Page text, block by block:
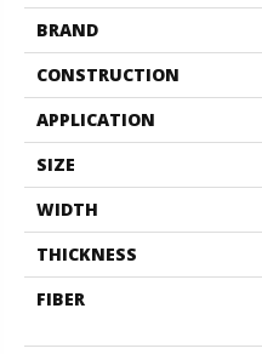
BRAND
CONSTRUCTION
APPLICATION
SIZE
WIDTH
THICKNESS
FIBER